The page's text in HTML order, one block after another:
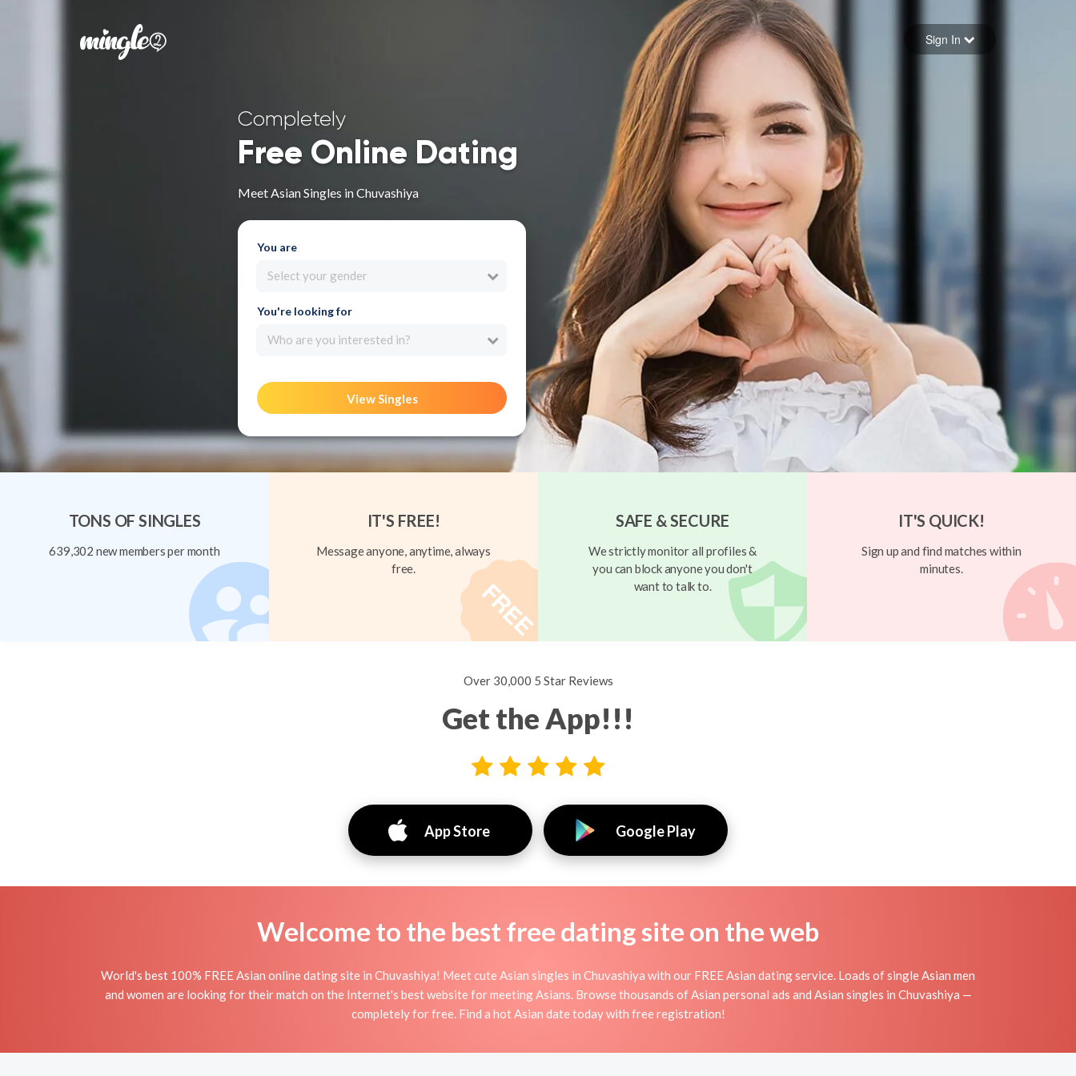
Forgot your password
Sign in
Sign In
Completely
Free Online Dating
Meet Asian Singles in Chuvashiya
You are
Select your gender
You're looking for
Who are you interested in?
View Singles
TONS OF SINGLES
639,302 new members per month
IT'S FREE!
Message anyone, anytime, always
free.
SAFE & SECURE
We strictly monitor all profiles &
you can block anyone you don't
want to talk to.
IT'S QUICK!
Sign up and find matches within
minutes.
Over 30,000 5 Star Reviews
Get the App!!!
App Store Google Play
Welcome to the best free dating site on the web
World's best 100% FREE Asian online dating site in Chuvashiya! Meet cute Asian singles in Chuvashiya with our FREE Asian dating service. Loads of single Asian men
and women are looking for their match on the Internet's best website for meeting Asians. Browse thousands of Asian personal ads and Asian singles in Chuvashiya —
completely for free. Find a hot Asian date today with free registration!